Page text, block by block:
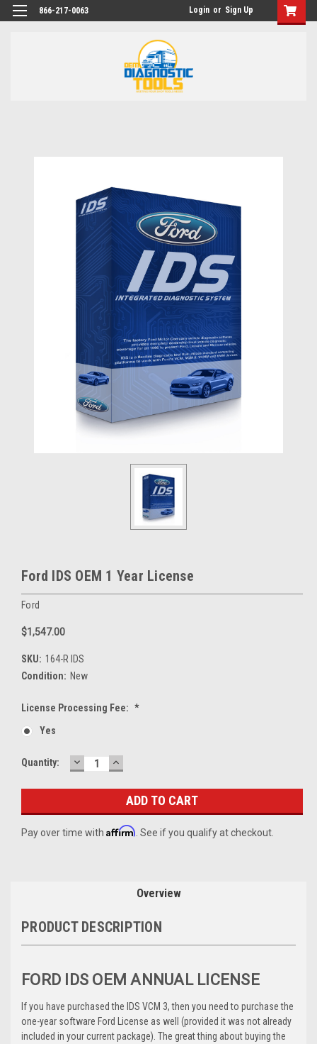
866-217-0063 Login or Sign Up
Ford IDS OEM 1 Year License
Ford
$1,547.00
SKU: 164-R IDS
Condition: New
License Processing Fee: *
Yes
Current
Quantity: DECREASE
QUANTITY:
INCREASE
QUANTITY:
Pay over time with Affirm . See if you qualify at checkout.
Overview
PRODUCT DESCRIPTION
FORD IDS OEM ANNUAL LICENSE
If you have purchased the IDS VCM 3, then you need to purchase the
one-year software Ford License as well (provided it was not already
included in your current package). The great thing about buying the